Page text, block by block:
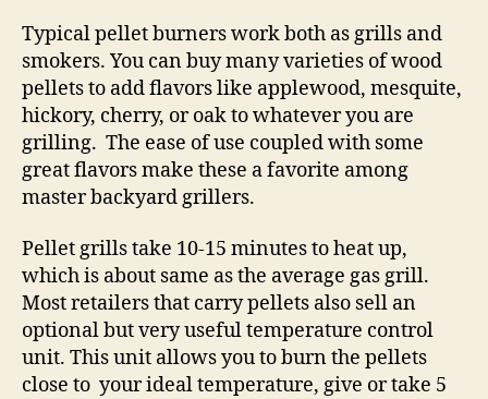
Typical pellet burners work both as grills and
smokers. You can buy many varieties of wood
pellets to add flavors like applewood, mesquite,
hickory, cherry, or oak to whatever you are
grilling. The ease of use coupled with some
great flavors make these a favorite among
master backyard grillers.
Pellet grills take 10-15 minutes to heat up,
which is about same as the average gas grill.
Most retailers that carry pellets also sell an
optional but very useful temperature control
unit. This unit allows you to burn the pellets
close to your ideal temperature, give or take 5